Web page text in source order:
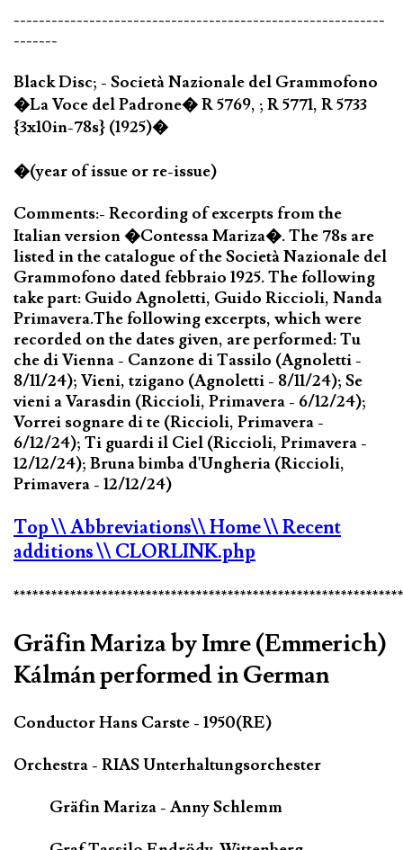
-----------------------------------------------------------
-------
Black Disc; - Società Nazionale del Grammofono
�La Voce del Padrone� R 5769, ; R 5771, R 5733
{3x10in-78s} (1925)�
�(year of issue or re-issue)
Comments:- Recording of excerpts from the
Italian version �Contessa Mariza�. The 78s are
listed in the catalogue of the Società Nazionale del
Grammofono dated febbraio 1925. The following
take part: Guido Agnoletti, Guido Riccioli, Nanda
Primavera.The following excerpts, which were
recorded on the dates given, are performed: Tu
che di Vienna - Canzone di Tassilo (Agnoletti -
8/11/24); Vieni, tzigano (Agnoletti - 8/11/24); Se
vieni a Varasdin (Riccioli, Primavera - 6/12/24);
Vorrei sognare di te (Riccioli, Primavera -
6/12/24); Ti guardi il Ciel (Riccioli, Primavera -
12/12/24); Bruna bimba d'Ungheria (Riccioli,
Primavera - 12/12/24)
Top\\ Abbreviations\\ Home\\ Recent
additions\\ CLORLINK.php
Gräfin Mariza by Imre (Emmerich)
Kálmán performed in German
Conductor Hans Carste - 1950(RE)
Orchestra - RIAS Unterhaltungsorchester
Gräfin Mariza - Anny Schlemm